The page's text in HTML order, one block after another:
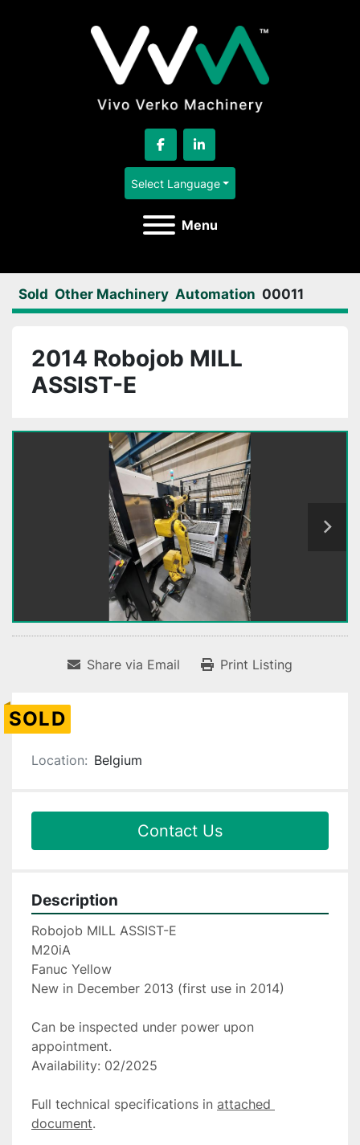
facebooklinkedin
Select Language
Menu
Sold Other Machinery Automation 00011
2014 Robojob MILL
ASSIST-E
Share via Email Print Listing
SOLD
Location: Belgium
Contact Us
Description
Robojob MILL ASSIST-E
M20iA
Fanuc Yellow
New in December 2013 (first use in 2014)
Can be inspected under power upon
appointment.
Availability: 02/2025
Full technical specifications in attached
document.